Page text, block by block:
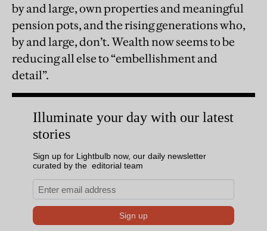
by and large, own properties and meaningful
pension pots, and the rising generations who,
by and large, don’t. Wealth now seems to be
reducing all else to “embellishment and
detail”.